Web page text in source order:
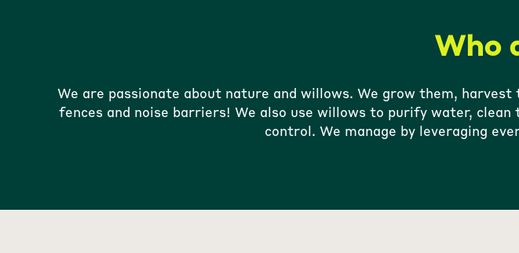
Who
We are passionate about nature and willows. We grow them,
fences and noise barriers! We also use willows to purify water,
control. We manage by leveraging